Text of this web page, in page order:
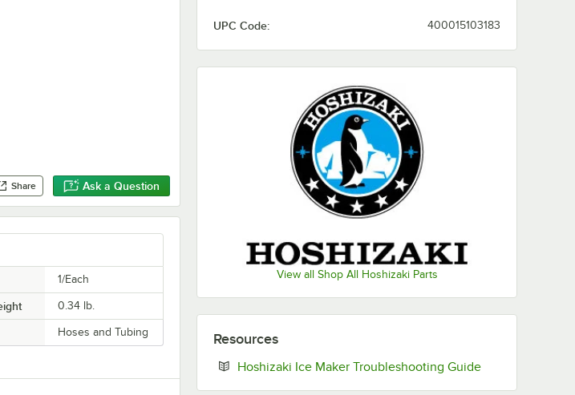
Share Ask a Question
UPC Code: 400015103183
View all Shop All Hoshizaki Parts
1/Each
0.34 lb.
Hoses and Tubing Resources
Hoshizaki Ice Maker Troubleshooting GuideOpens in new